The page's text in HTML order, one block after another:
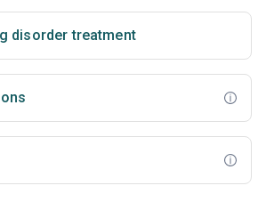
disorder treatment